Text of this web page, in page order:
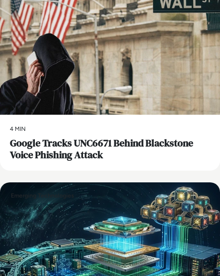
4 MIN
Google Tracks UNC6671 Behind Blackstone
Voice Phishing Attack
Emerging Technologies